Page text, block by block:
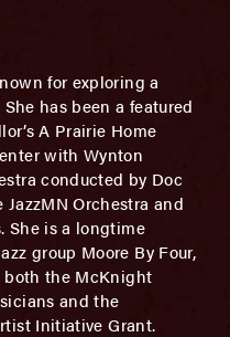
for exploring a
has been a featured
A Prairie Home
with Wynton
conducted by Doc
JazzMN Orchestra and
She is a longtime
group Moore By Four,
the McKnight
and the
Initiative Grant.